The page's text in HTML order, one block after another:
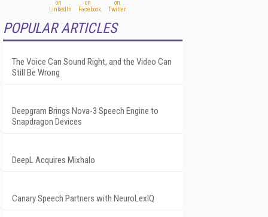
POPULAR ARTICLES
The Voice Can Sound Right, and the Video Can
Still Be Wrong
Deepgram Brings Nova-3 Speech Engine to
Snapdragon Devices
DeepL Acquires Mixhalo
Canary Speech Partners with NeuroLexIQ